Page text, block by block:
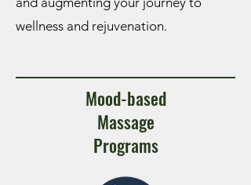
wellness and rejuvenation.
Mood-based
Massage
Programs